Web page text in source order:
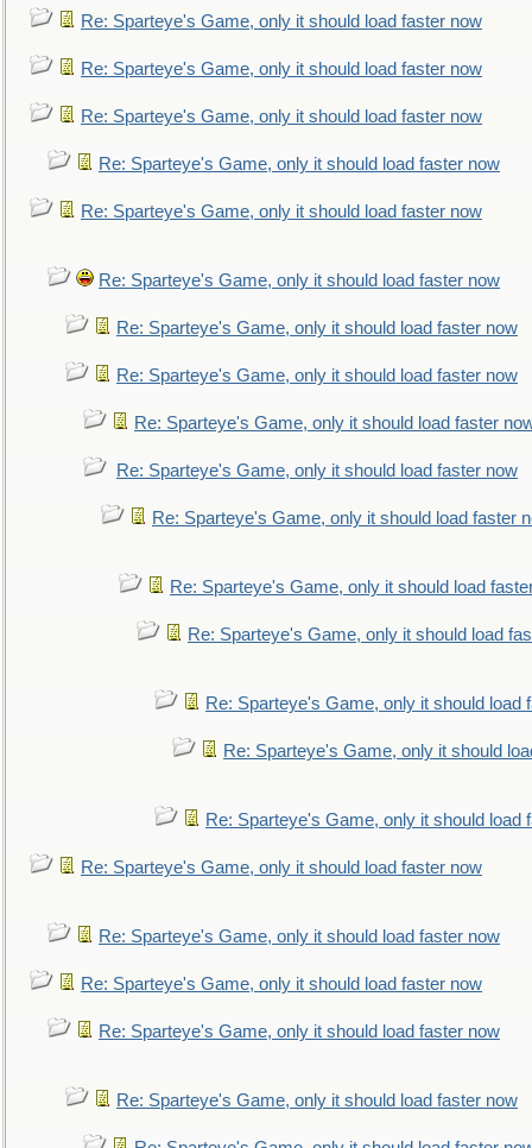
Re: Sparteye's Game, only it should load faster now
Re: Sparteye's Game, only it should load faster now
Re: Sparteye's Game, only it should load faster now
Re: Sparteye's Game, only it should load faster now
Re: Sparteye's Game, only it should load faster now
Re: Sparteye's Game, only it should load faster now
Re: Sparteye's Game, only it should load faster now
Re: Sparteye's Game, only it should load faster now
Re: Sparteye's Game, only it should load faster
Re: Sparteye's Game, only it should load faster now
Re: Sparteye's Game, only it should load faster
Re: Sparteye's Game, only it should load
Re: Sparteye's Game, only it should load
Re: Sparteye's Game, only it should load
Re: Sparteye's Game, only it should
Re: Sparteye's Game, only it should load
Re: Sparteye's Game, only it should load faster now
Re: Sparteye's Game, only it should load faster now
Re: Sparteye's Game, only it should load faster now
Re: Sparteye's Game, only it should load faster now
Re: Sparteye's Game, only it should load faster now